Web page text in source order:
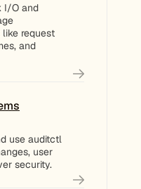
I/O and
request
and
use auditctl
user
security.